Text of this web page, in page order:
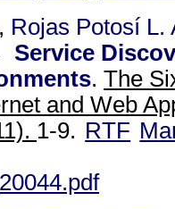
, Rojas Potosí L.
Service
. The
and Web
1-9. RTF